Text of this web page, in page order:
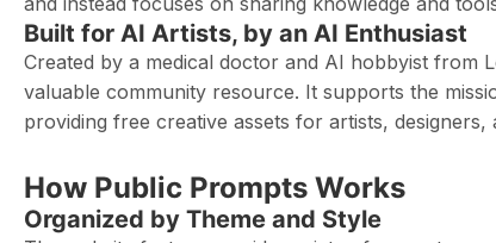
Built for AI Artists, by an AI Enthusiast
Created by a medical doctor and AI hobbyist from
valuable community resource. It supports the
providing free creative assets for artists, designers,
How Public Prompts Works
Organized by Theme and Style